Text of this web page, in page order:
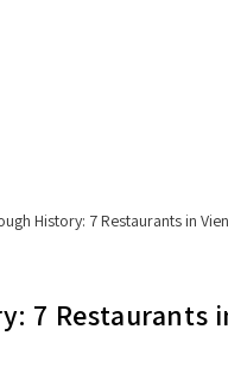
7 Restaurants